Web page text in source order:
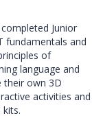
Junior
fundamentals and
of
language and
their own 3D
activities and